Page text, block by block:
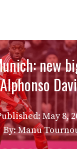
new
Alphonso
May 8,
By: Manu